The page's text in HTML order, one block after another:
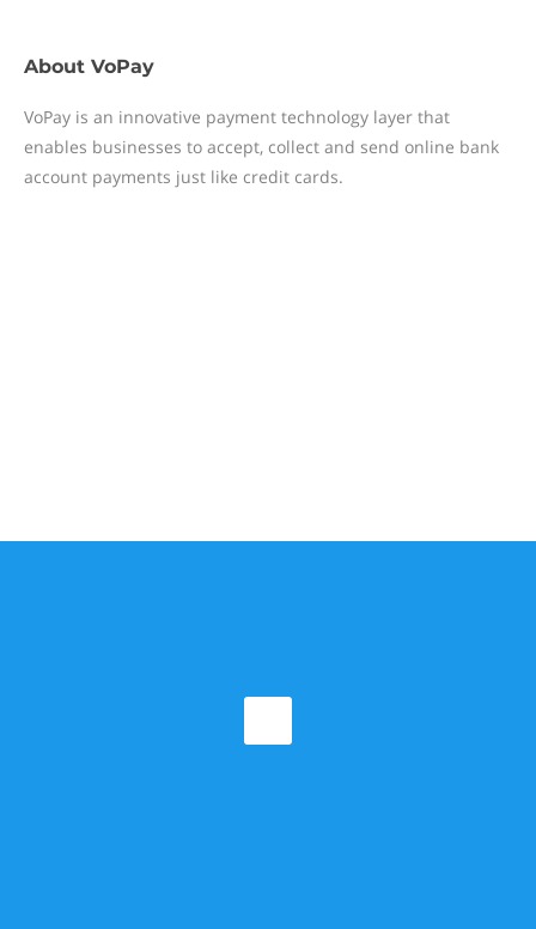
About VoPay
VoPay is an innovative payment technology layer that
enables businesses to accept, collect and send online bank
account payments just like credit cards.